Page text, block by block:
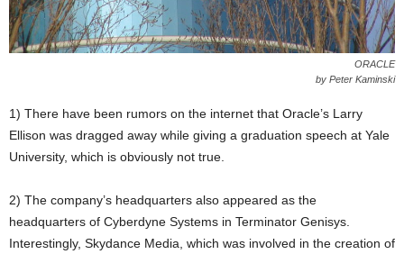
ORACLE
by Peter Kaminski
1) There have been rumors on the internet that Oracle’s Larry
Ellison was dragged away while giving a graduation speech at Yale
University, which is obviously not true.
2) The company’s headquarters also appeared as the
headquarters of Cyberdyne Systems in Terminator Genisys.
Interestingly, Skydance Media, which was involved in the creation of